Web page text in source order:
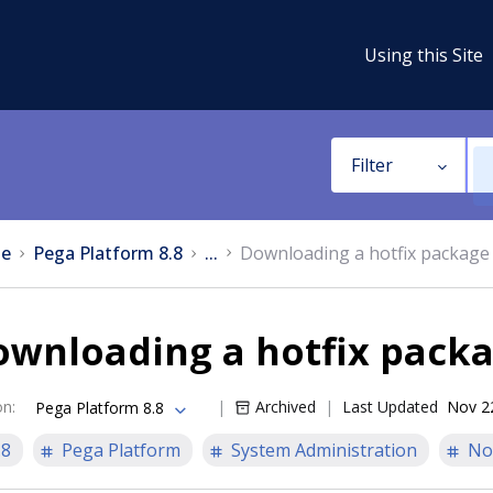
Using this Site
Filter
Pega Platform 8.8 ... Downloading a hotfix package
a hotfix
: Pega Platform 8.8 Archived Last Updated Nov
Pega Platform System Administration